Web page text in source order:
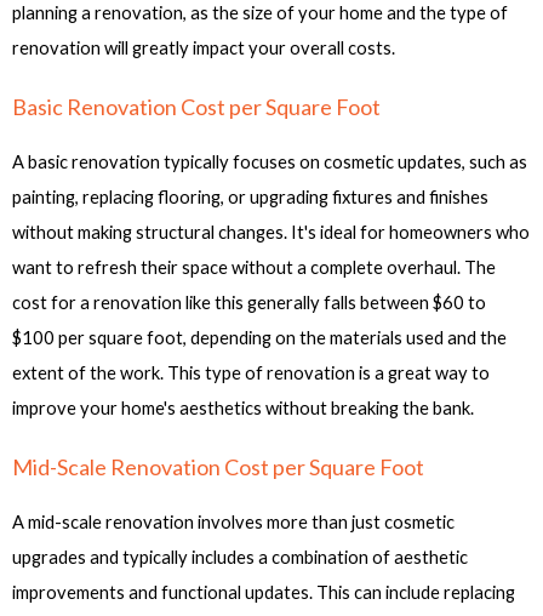
planning a renovation, as the size of your home and the type of
renovation will greatly impact your overall costs.
Basic Renovation Cost per Square Foot
A basic renovation typically focuses on cosmetic updates, such as
painting, replacing flooring, or upgrading fixtures and finishes
without making structural changes. It's ideal for homeowners who
want to refresh their space without a complete overhaul. The
cost for a renovation like this generally falls between $60 to
$100 per square foot, depending on the materials used and the
extent of the work. This type of renovation is a great way to
improve your home's aesthetics without breaking the bank.
Mid-Scale Renovation Cost per Square Foot
A mid-scale renovation involves more than just cosmetic
upgrades and typically includes a combination of aesthetic
improvements and functional updates. This can include replacing